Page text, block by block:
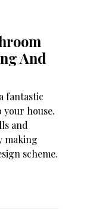
And
fantastic
house.
and
making
scheme.